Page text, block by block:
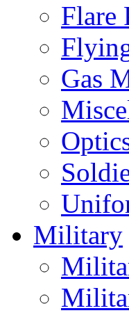
Flare
Gas
Military